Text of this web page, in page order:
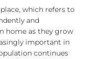
Fit?
which refers to
and
home as they grow
important in
continues